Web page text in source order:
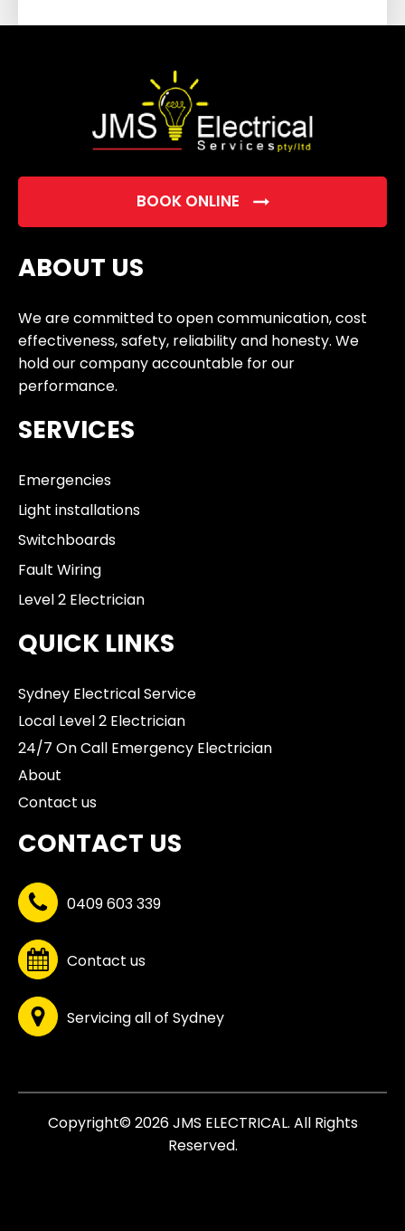
field
BOOK ONLINE
ABOUT US
We are committed to open communication, cost
effectiveness, safety, reliability and honesty. We
hold our company accountable for our
performance.
SERVICES
Emergencies
Light installations
Switchboards
Fault Wiring
Level 2 Electrician
QUICK LINKS
Sydney Electrical Service
Local Level 2 Electrician
24/7 On Call Emergency Electrician
About
Contact us
CONTACT US
0409 603 339
Contact us
Servicing all of Sydney
Copyright© 2026 JMS ELECTRICAL. All Rights
Reserved.